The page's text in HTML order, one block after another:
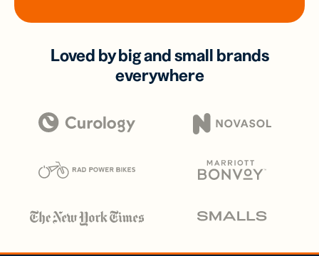
Loved by big and small brands
everywhere